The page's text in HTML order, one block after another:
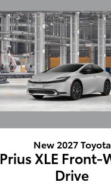
New 2027 Toyota
Prius XLE Front-
Drive